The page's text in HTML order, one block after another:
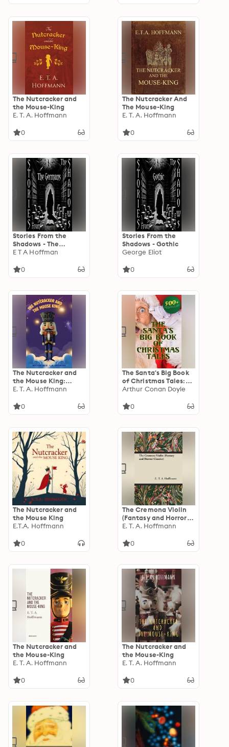
The Nutcracker and
the Mouse-King
E. T. A. Hoffmann
0
The Nutcracker And
The Mouse-King
E. T. A. Hoffmann
0
Stories From the
Shadows - The
Germans
E T A Hoffman
0
Stories From the
Shadows - Gothic
George Eliot
0
The Nutcracker and
the Mouse King:
Enchanting Tales
E. T. A. Hoffmann
0
The Santa's Big Book
of Christmas Tales:
500+ Novels, Stories,
Legends: Silent Night,
The Three Kings…
Arthur Conan Doyle
0
The Nutcracker and
the Mouse King
E.T.A. Hoffmann
0
The Cremona Violin
(Fantasy and Horror
Classics)
E. T. A. Hoffmann
0
The Nutcracker and
the Mouse-King
E. T. A. Hoffmann
0
The Nutcracker and
the Mouse-King
E. T. A. Hoffmann
0